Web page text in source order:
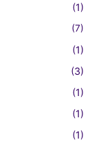
(1)
(7)
(1)
(3)
(1)
(1)
(1)